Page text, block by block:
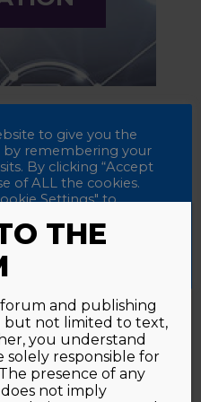
to give you the
by remembering your
By clicking “Accept
of ALL the cookies.
Settings" to
Cookie Settings
THE
and publishing
but not limited to text,
you understand
solely responsible for
presence of any
not imply